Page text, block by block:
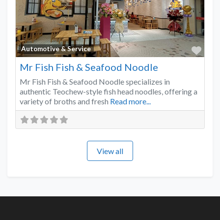
Automotive & Service
Mr Fish Fish & Seafood Noodle
Mr Fish Fish & Seafood Noodle specializes in
authentic Teochew-style fish head noodles, offering a
variety of broths and fresh Read more...
View all